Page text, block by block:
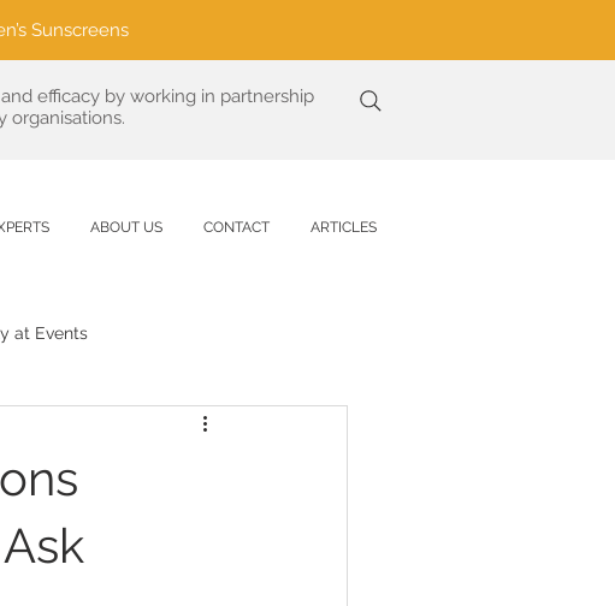
Sunscreens
efficacy by working in partnership
organisations.
ABOUT US CONTACT ARTICLES
at Events
Sun Care